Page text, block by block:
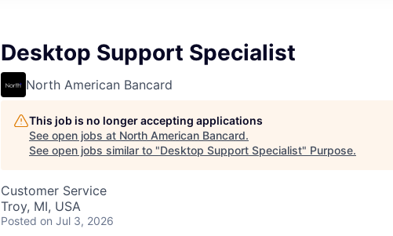
Desktop Support Specialist
North American Bancard
This job is no longer accepting applications
See open jobs at North American Bancard.
See open jobs similar to "Desktop Support Specialist" Purpose.
Customer Service
Troy, MI, USA
Posted on Jul 3, 2026